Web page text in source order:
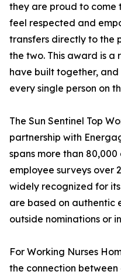
they are proud to come
feel respected and
transfers directly to the
the two. This award is
have built together,
every single person on
The Sun Sentinel Top
partnership with
spans more than
employee surveys over
widely recognized for
are based on authentic
outside nominations or
For Working Nurses
the connection